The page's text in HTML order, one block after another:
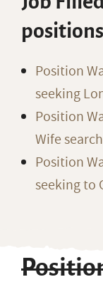
Position
seeking
Position
Wife
Position
seeking to